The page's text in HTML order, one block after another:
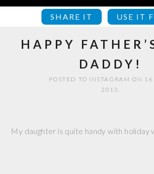
SHARE IT USE IT
HAPPY
DADDY!
POSTED TO INSTAGRAM ON 16
2013.
My daughter is quite handy with holiday